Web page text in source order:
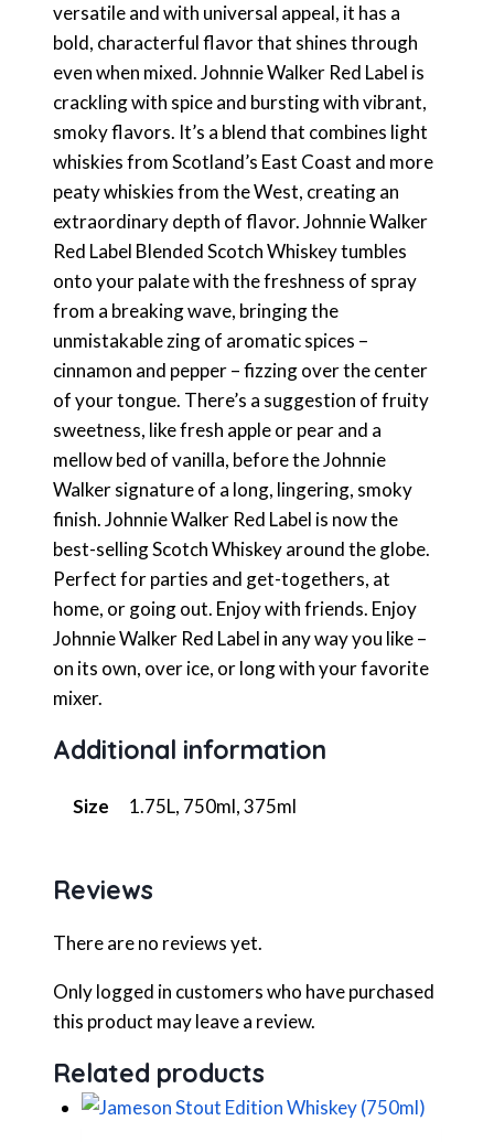
versatile and with universal appeal, it has a
bold, characterful flavor that shines through
even when mixed. Johnnie Walker Red Label is
crackling with spice and bursting with vibrant,
smoky flavors. It’s a blend that combines light
whiskies from Scotland’s East Coast and more
peaty whiskies from the West, creating an
extraordinary depth of flavor. Johnnie Walker
Red Label Blended Scotch Whiskey tumbles
onto your palate with the freshness of spray
from a breaking wave, bringing the
unmistakable zing of aromatic spices –
cinnamon and pepper – fizzing over the center
of your tongue. There’s a suggestion of fruity
sweetness, like fresh apple or pear and a
mellow bed of vanilla, before the Johnnie
Walker signature of a long, lingering, smoky
finish. Johnnie Walker Red Label is now the
best-selling Scotch Whiskey around the globe.
Perfect for parties and get-togethers, at
home, or going out. Enjoy with friends. Enjoy
Johnnie Walker Red Label in any way you like –
on its own, over ice, or long with your favorite
mixer.
Additional information
Size 1.75L, 750ml, 375ml
Reviews
There are no reviews yet.
Only logged in customers who have purchased
this product may leave a review.
Related products